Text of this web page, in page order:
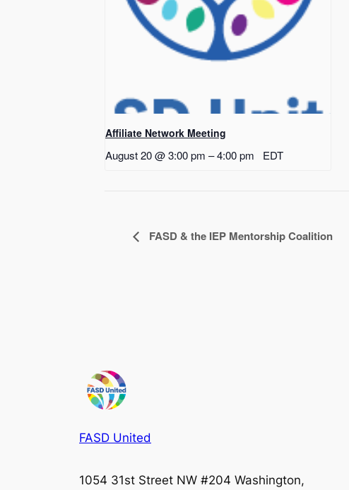
Affiliate Network Meeting
August 20 @ 3:00 pm –4:00 pm EDT
FASD & the IEP Mentorship Coalition
FASD United
1054 31st Street NW #204 Washington,